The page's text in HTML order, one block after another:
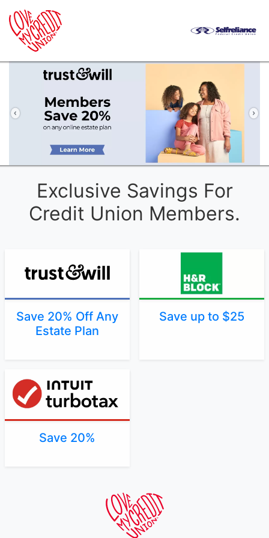
Previous
Exclusive Savings For
Credit Union Members.
Save 20% Off Any
Estate Plan
Save up to $25
Save 20%